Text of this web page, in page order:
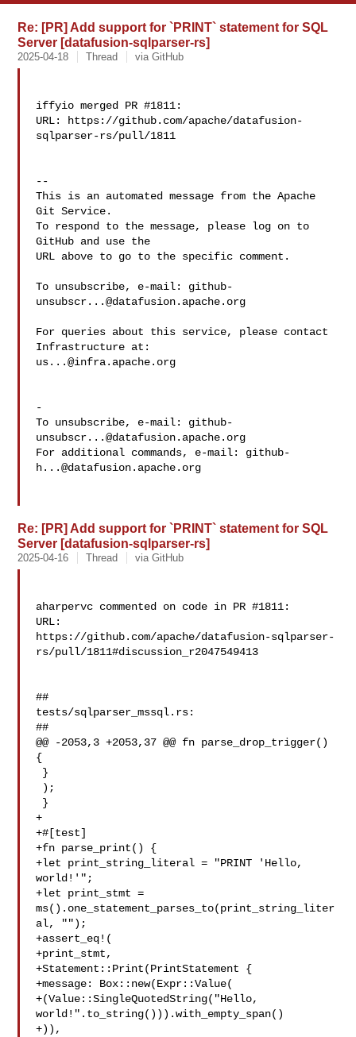
Re: [PR] Add support for `PRINT` statement for SQL
Server [datafusion-sqlparser-rs]
2025-04-18 Thread via GitHub
iffyio merged PR #1811:
URL: https://github.com/apache/datafusion-
sqlparser-rs/pull/1811
--
This is an automated message from the Apache
Git Service.
To respond to the message, please log on to
GitHub and use the
URL above to go to the specific comment.
To unsubscribe, e-mail: github-
unsubscr...@datafusion.apache.org
For queries about this service, please contact
us...@infra.apache.org
-
To unsubscribe, e-mail: github-
unsubscr...@datafusion.apache.org
For additional commands, e-mail: github-
h...@datafusion.apache.org
Re: [PR] Add support for `PRINT` statement for SQL
Server [datafusion-sqlparser-rs]
2025-04-16 Thread via GitHub
aharpervc commented on code in PR #1811:
URL:
https://github.com/apache/datafusion-sqlparser-
rs/pull/1811#discussion_r2047549413
##
tests/sqlparser_mssql.rs:
##
@@ -2053,3 +2053,37 @@ fn parse_drop_trigger()
{
+
+#[test]
+fn parse_print() {
+let print_string_literal = "PRINT 'Hello,
world!'";
+let print_stmt =
ms().one_statement_parses_to(print_string_liter
al, "");
+assert_eq!(
+print_stmt,
+Statement::Print(PrintStatement {
+message: Box::new(Expr::Value(
+(Value::SingleQuotedString("Hello,
world!".to_string())).with_empty_span()
+)),